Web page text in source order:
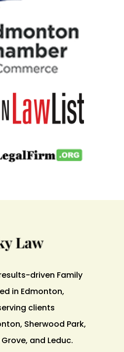
driven Family
in Edmonton,
clients
Sherwood Park,
and Leduc.